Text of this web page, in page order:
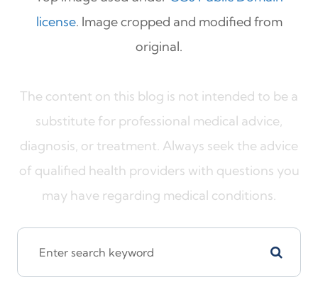
license. Image cropped and modified from
original.
The content on this blog is not intended to be a
substitute for professional medical advice,
diagnosis, or treatment. Always seek the advice
of qualified health providers with questions you
may have regarding medical conditions.